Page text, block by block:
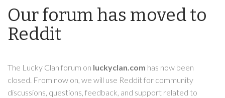
Our forum has moved to
Reddit
The Lucky Clan forum on luckyclan.com has now been
closed. From now on, we will use Reddit for community
discussions, questions, feedback, and support related to